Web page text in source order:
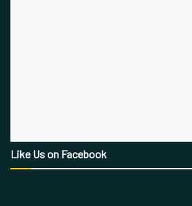
Like Us on Facebook